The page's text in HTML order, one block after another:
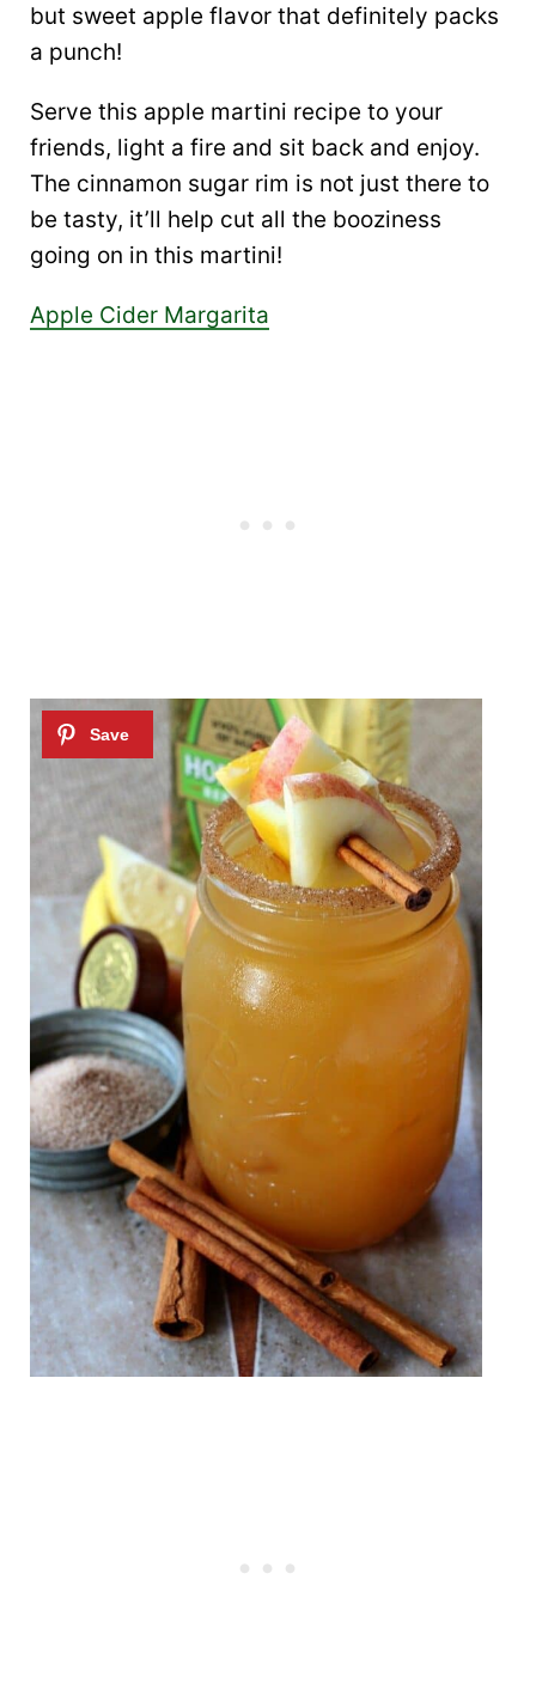
but sweet apple flavor that definitely packs
a punch!
Serve this apple martini recipe to your
friends, light a fire and sit back and enjoy.
The cinnamon sugar rim is not just there to
be tasty, it’ll help cut all the booziness
going on in this martini!
Apple Cider Margarita